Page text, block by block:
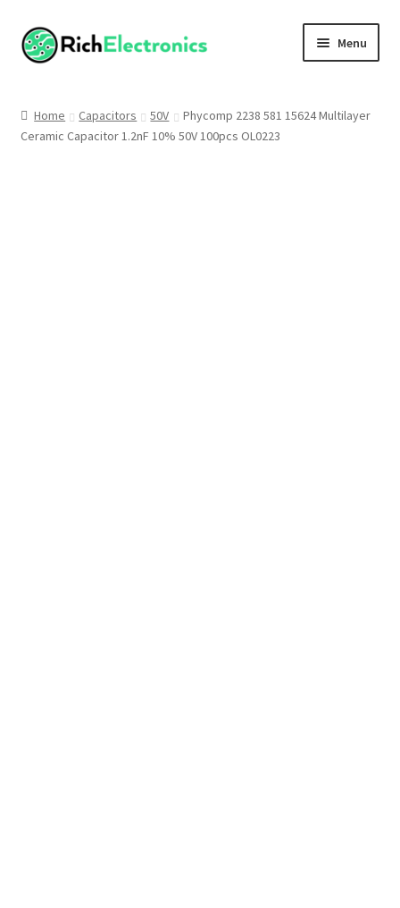
Menu
My Account
Home Capacitors 50V
Phycomp 2238 581 15624 Multilayer
Ceramic Capacitor 1.2nF 10% 50V 100pcs OL0223